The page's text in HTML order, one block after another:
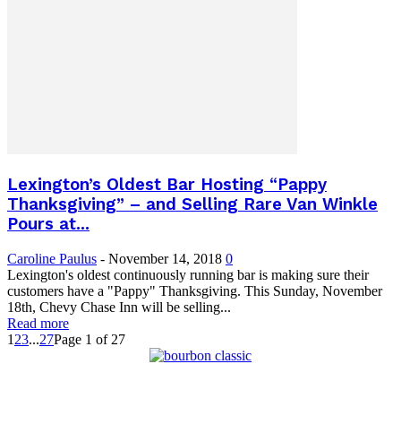
Lexington’s Oldest Bar Hosting “Pappy
Thanksgiving” – and Selling Rare Van Winkle
Pours at...
Caroline Paulus - November 14, 2018 0
Lexington's oldest continuously running bar is making sure their
customers have a "Pappy" Thanksgiving. This Sunday, November
18th, Chevy Chase Inn will be selling...
Read more
1 23...27Page 1 of 27